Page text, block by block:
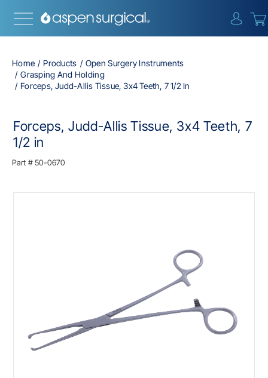
Home Products
Open Surgery Instruments
Grasping And Holding
Forceps, Judd-Allis Tissue, 3x4 Teeth, 7 1/2 In
Forceps, Judd-Allis Tissue, 3x4 Teeth, 7
1/2 in
Part # 50-0670